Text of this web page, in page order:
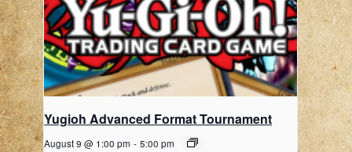
Yugioh Advanced Format Tournament
August 9 @ 1:00 pm - 5:00 pm